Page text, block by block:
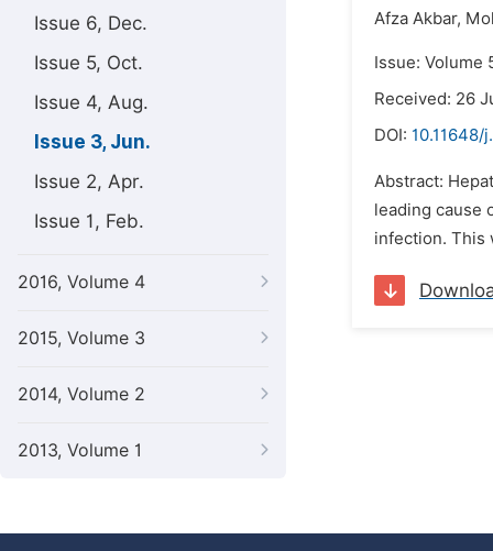
Issue 6, Dec.
Issue 5, Oct.
Issue 4, Aug.
Issue 3, Jun.
Issue 2, Apr.
Issue 1, Feb.
2016, Volume 4
2015, Volume 3
2014, Volume 2
2013, Volume 1
Afza Akbar,
Issue: Volume
Received: 26
DOI: 10.11648/
Abstract:
leading cause
infection. This